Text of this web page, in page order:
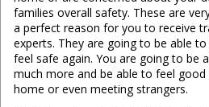
families overall safety. These are
a perfect reason for you to receive
experts. They are going to be able
feel safe again. You are going to be
much more and be able to feel
home or even meeting strangers.